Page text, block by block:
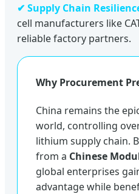
✔ Supply Chain
cell manufacturers like
reliable factory partners.
Why Procurement
China remains the
world, controlling
lithium supply chain.
from a Chinese
global enterprises
advantage while